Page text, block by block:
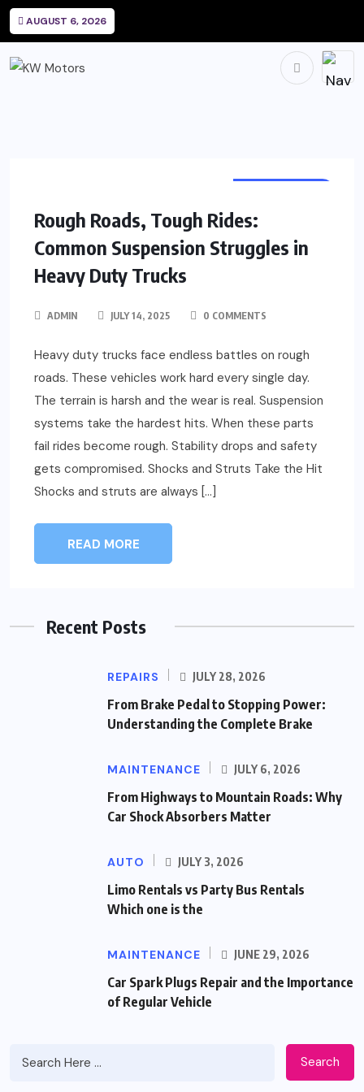
AUGUST 6, 2026
Rough Roads, Tough Rides:
Common Suspension Struggles in
Heavy Duty Trucks
ADMIN JULY 14, 2025 0 COMMENTS
Heavy duty trucks face endless battles on rough
roads. These vehicles work hard every single day.
The terrain is harsh and the wear is real. Suspension
systems take the hardest hits. When these parts
fail rides become rough. Stability drops and safety
gets compromised. Shocks and Struts Take the Hit
Shocks and struts are always […]
READ MORE
Recent Posts
REPAIRS JULY 28, 2026
From Brake Pedal to Stopping Power:
Understanding the Complete Brake
MAINTENANCE JULY 6, 2026
From Highways to Mountain Roads: Why
Car Shock Absorbers Matter
AUTO JULY 3, 2026
Limo Rentals vs Party Bus Rentals
Which one is the
MAINTENANCE JUNE 29, 2026
Car Spark Plugs Repair and the Importance
of Regular Vehicle
Search